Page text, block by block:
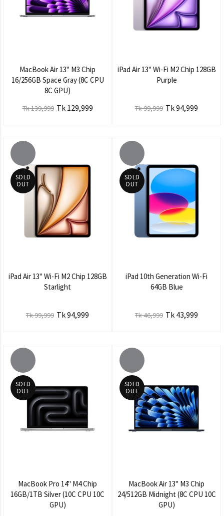
MacBook Air 13" M3 Chip
16/256GB Space Gray (8C CPU
8C GPU)
Tk 139,999 Tk 129,999
iPad Air 13" Wi-Fi M2 Chip 128GB
Purple
Tk 99,999 Tk 94,999
SOLD
OUT
iPad Air 13" Wi-Fi M2 Chip 128GB
Starlight
Tk 99,999 Tk 94,999
SOLD
OUT
iPad 10th Generation Wi-Fi
64GB Blue
Tk 46,999 Tk 43,999
SOLD
OUT
MacBook Pro 14" M4 Chip
16GB/1TB Silver (10C CPU 10C
GPU)
SOLD
OUT
MacBook Air 13" M3 Chip
24/512GB Midnight (8C CPU 10C
GPU)